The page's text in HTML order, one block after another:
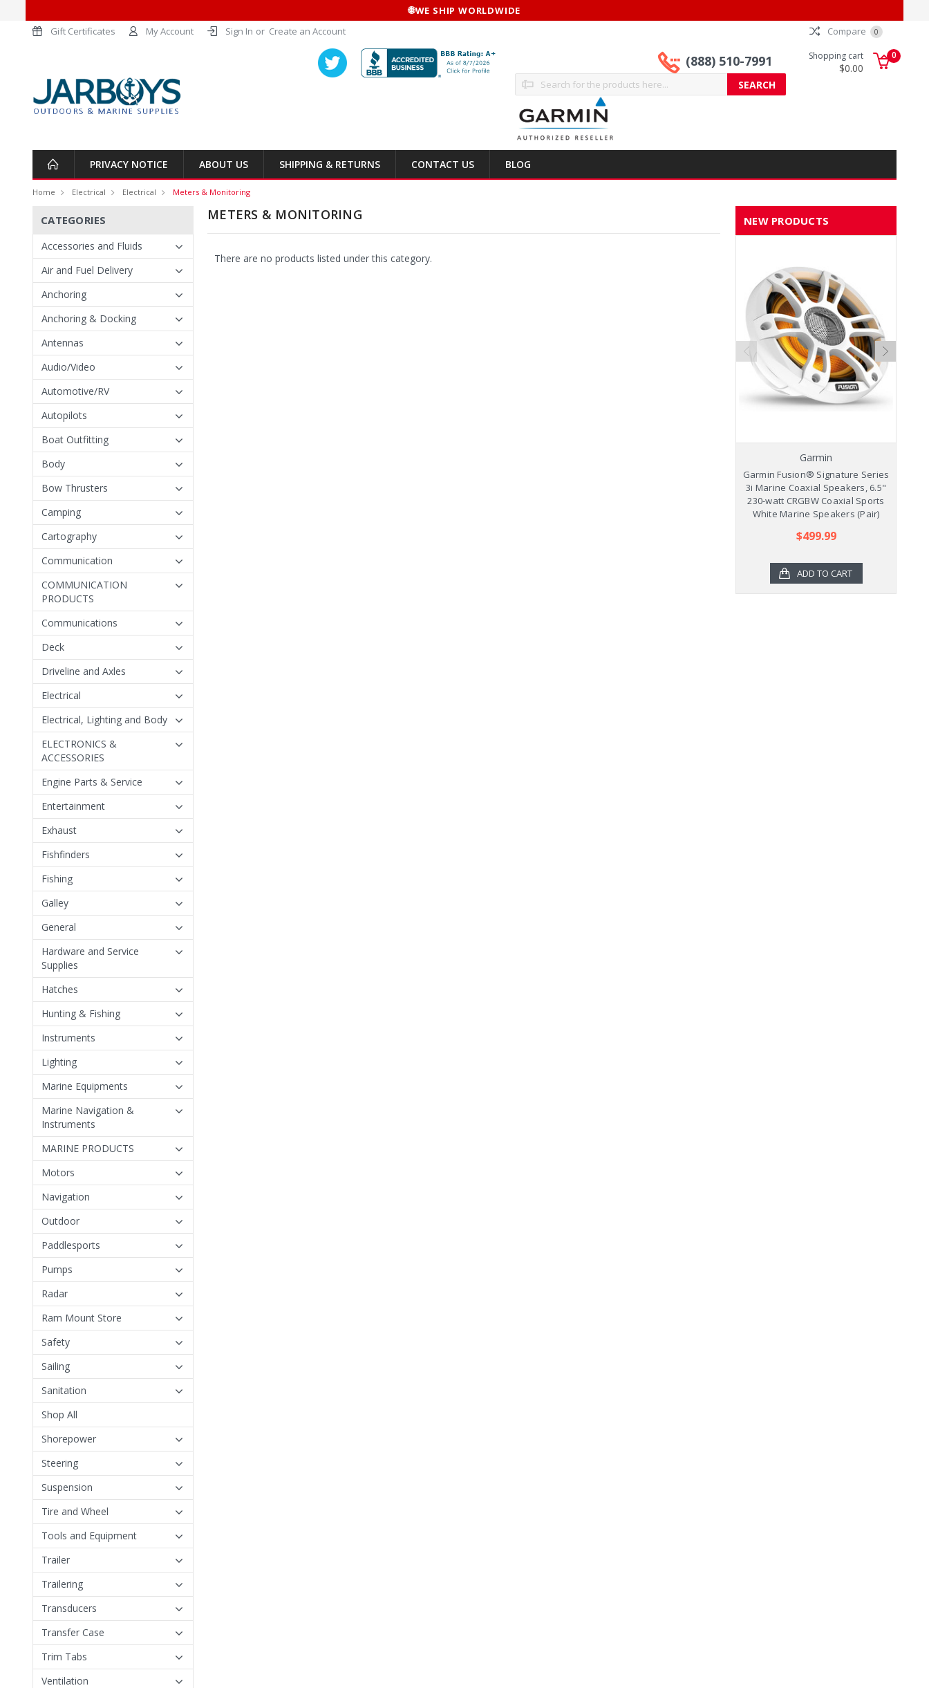
🌐WE SHIP WORLDWIDE
Gift Certificates
My Account Sign In or Create an Account Compare 0
(888) 510-7991 Shopping cart
$0.00
0
Search
PRIVACY NOTICE ABOUT US SHIPPING & RETURNS CONTACT US BLOG
Home Electrical Electrical Meters & Monitoring
CATEGORIES
Accessories and Fluids
Air and Fuel Delivery
Anchoring
Anchoring & Docking
Antennas
Audio/Video
Automotive/RV
Autopilots
Boat Outfitting
Body
Bow Thrusters
Camping
Cartography
Communication
COMMUNICATION
PRODUCTS
Communications
Deck
Driveline and Axles
Electrical
Electrical, Lighting and Body
ELECTRONICS &
ACCESSORIES
Engine Parts & Service
Entertainment
Exhaust
Fishfinders
Fishing
Galley
General
Hardware and Service
Supplies
Hatches
Hunting & Fishing
Instruments
Lighting
Marine Equipments
Marine Navigation &
Instruments
MARINE PRODUCTS
Motors
Navigation
Outdoor
Paddlesports
Pumps
Radar
Ram Mount Store
Safety
Sailing
Sanitation
Shop All
Shorepower
Steering
Suspension
Tire and Wheel
Tools and Equipment
Trailer
Trailering
Transducers
Transfer Case
Trim Tabs
Ventilation
METERS & MONITORING
There are no products listed under this category.
NEW PRODUCTS
Garmin
Garmin Fusion® Signature Series
3i Marine Coaxial Speakers, 6.5"
230-watt CRGBW Coaxial Sports
White Marine Speakers (Pair)
$499.99
ADD TO CART